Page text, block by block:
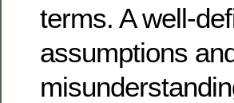
terms. A well-
assumptions